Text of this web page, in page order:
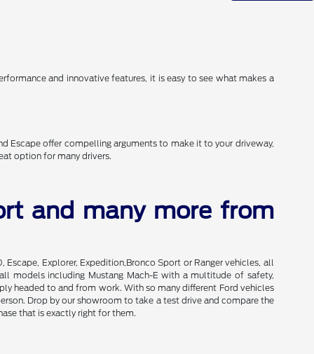
and innovative features, it is easy to see what makes a
Escape offer compelling arguments to make it to your driveway,
option for many drivers.
and many more from
Explorer, Expedition,Bronco Sport or Ranger vehicles, all
models including Mustang Mach-E with a multitude of safety,
headed to and from work. With so many different Ford vehicles
Drop by our showroom to take a test drive and compare the
that is exactly right for them.